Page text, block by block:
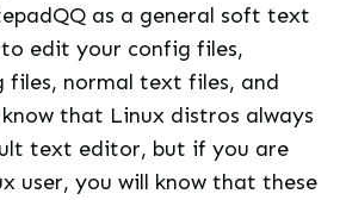
as a general soft text
edit your config files,
files, normal text files, and
that Linux distros always
text editor, but if you are
user, you will know that these